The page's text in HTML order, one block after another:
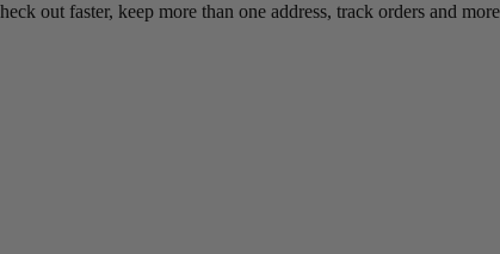
out faster, keep more than one address, track orders and